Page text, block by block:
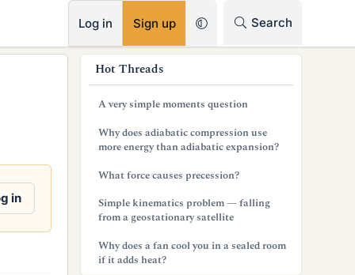
Log in Sign up Search
in
Hot Threads
A very simple moments question
Why does adiabatic compression use
more energy than adiabatic expansion?
What force causes precession?
Simple kinematics problem — falling
from a geostationary satellite
Why does a fan cool you in a sealed room
if it adds heat?